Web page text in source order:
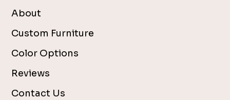
About
Custom Furniture
Color Options
Reviews
Contact Us